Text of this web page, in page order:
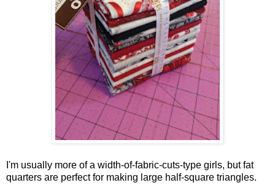
I'm usually more of a width-of-fabric-cuts-type girls, but fat
quarters are perfect for making large half-square triangles.